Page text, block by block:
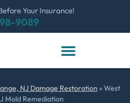
9089
Your Insurance!
NJ Damage Restoration »West
Mold Remediation